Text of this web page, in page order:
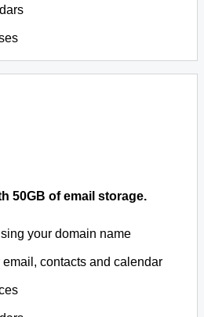
50GB of email storage.
your domain name
contacts and calendar